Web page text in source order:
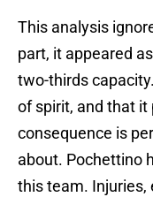
This analysis
part, it appeared
two-thirds
of spirit, and that it
consequence is
about. Pochettino
this team. Injuries,